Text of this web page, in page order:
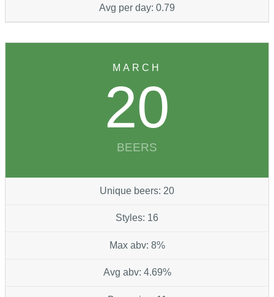
Avg per day: 0.79
MARCH
20
BEERS
Unique beers: 20
Styles: 16
Max abv: 8%
Avg abv: 4.69%